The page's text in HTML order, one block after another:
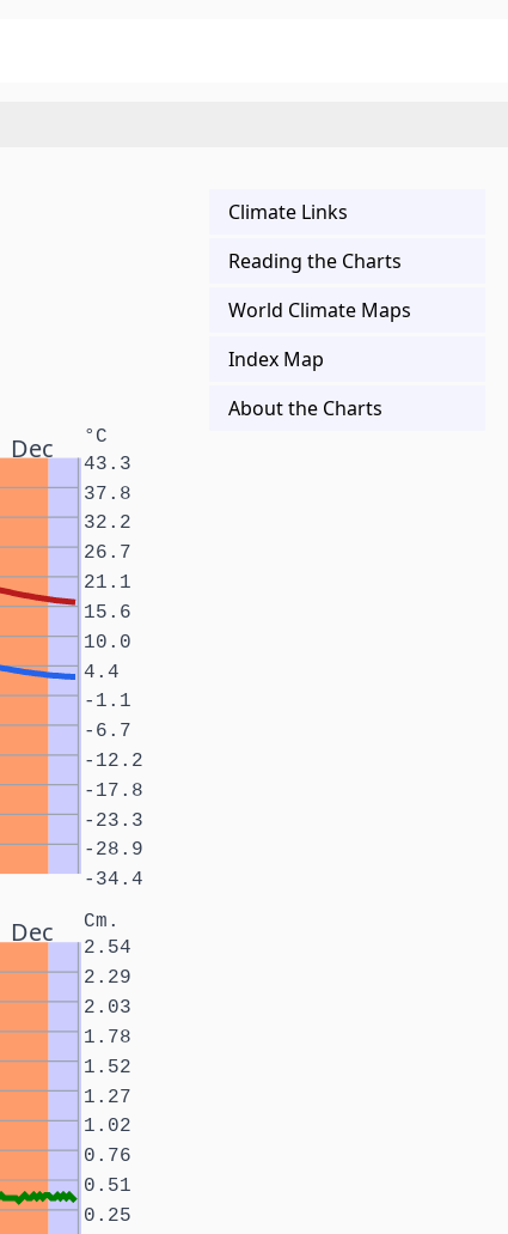
Dec °C
-34.4
-28.9
-23.3
-17.8
-12.2
-6.7
-1.1
4.4
10.0
15.6
21.1
26.7
32.2
37.8
43.3
Dec Cm.
0.25
0.51
0.76
1.02
1.27
1.52
1.78
2.03
2.29
2.54
Climate Links
Reading the Charts
World Climate Maps
Index Map
About the Charts